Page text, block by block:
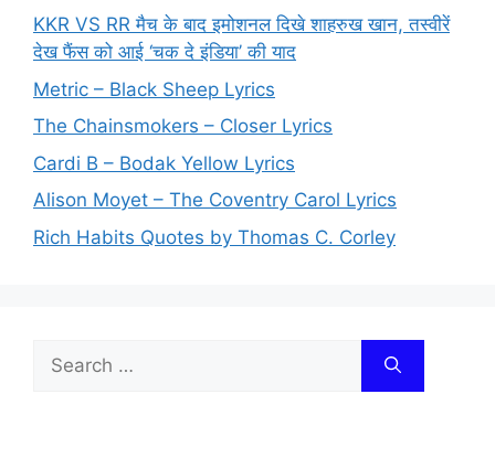
KKR VS RR मैच के बाद इमोशनल दिखे शाहरुख खान, तस्वीरें
देख फैंस को आई ‘चक दे इंडिया’ की याद
Metric – Black Sheep Lyrics
The Chainsmokers – Closer Lyrics
Cardi B – Bodak Yellow Lyrics
Alison Moyet – The Coventry Carol Lyrics
Rich Habits Quotes by Thomas C. Corley
for: